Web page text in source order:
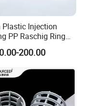
Injection
PP Raschig Ring
Random
200.00